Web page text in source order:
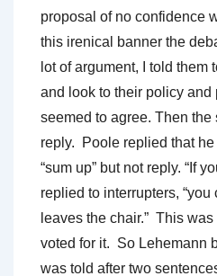
proposal of no confidence
this irenical banner the
lot of argument, I told them
and look to their policy
seemed to agree. Then the
reply. Poole replied that
“sum up” but not reply. “If
replied to interrupters,
leaves the chair.” This was
voted for it. So Lehemann
was told after two